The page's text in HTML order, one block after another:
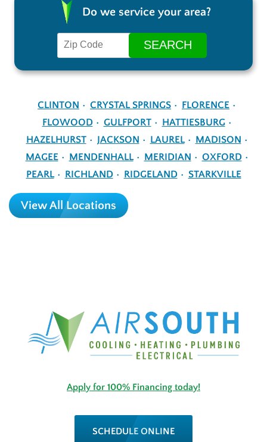
Do we service your area?
CLINTON CRYSTAL SPRINGS
FLORENCE
FLOWOOD
GULFPORT
HATTIESBURG
HAZELHURST
JACKSON LAUREL
MADISON
MAGEE
MENDENHALL MERIDIAN
OXFORD
PEARL
RICHLAND RIDGELAND STARKVILLE
View All Locations
Apply for 100% Financing today!
SCHEDULE ONLINE